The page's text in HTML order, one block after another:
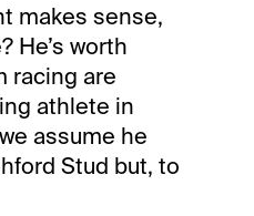
makes sense,
He’s worth
racing are
athlete in
assume he
Stud but, to